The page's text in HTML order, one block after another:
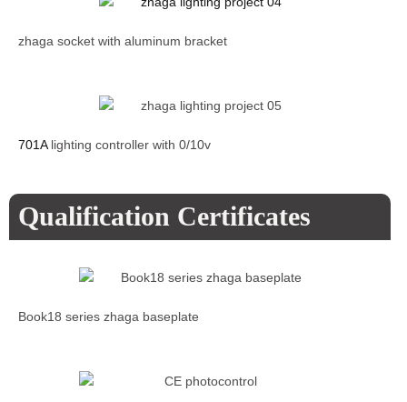
zhaga socket with aluminum bracket
701Alighting controller with 0/10v
Qualification Certificates
Book18 series zhaga baseplate